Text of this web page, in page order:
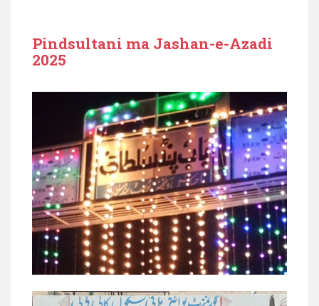
Pindsultani ma Jashan-e-Azadi
2025